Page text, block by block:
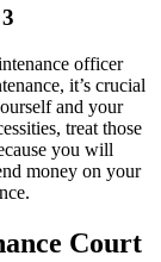
officer
it’s crucial
and your
treat those
you will
money on your
Court